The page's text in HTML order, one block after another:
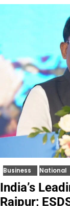
Business National
India’s
Raipur;